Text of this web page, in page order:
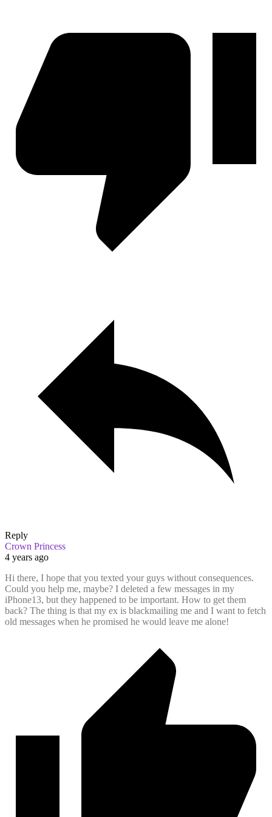
Reply
Crown Princess
4 years ago
Hi there, I hope that you texted your guys without consequences.
Could you help me, maybe? I deleted a few messages in my
iPhone13, but they happened to be important. How to get them
back? The thing is that my ex is blackmailing me and I want to fetch
old messages when he promised he would leave me alone!